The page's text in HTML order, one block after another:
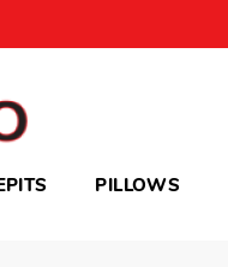
PILLOWS